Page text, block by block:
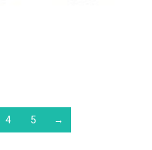
4 5 →